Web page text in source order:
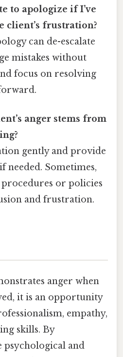
to apologize if I’ve
client’s frustration?
can de-escalate
mistakes without
focus on resolving
anger stems from
gently and provide
needed. Sometimes,
or policies
and frustration.
anger when
it is an opportunity
empathy,
skills. By
psychological and